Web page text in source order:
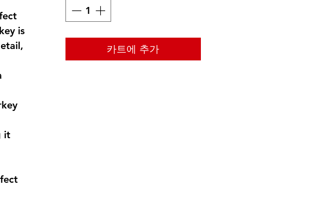
is
it
카트에 추가